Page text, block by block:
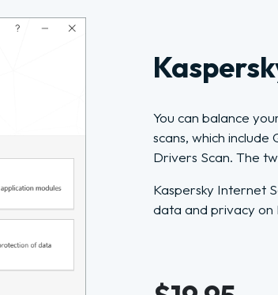
You can balance
scans, which include
Drivers Scan. The
Kaspersky Internet
data and privacy on